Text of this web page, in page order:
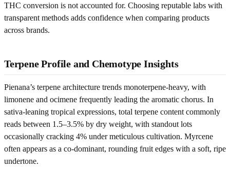
THC conversion is not accounted for. Choosing reputable labs with
transparent methods adds confidence when comparing products
across brands.
Terpene Profile and Chemotype Insights
Pienana’s terpene architecture trends monoterpene-heavy, with
limonene and ocimene frequently leading the aromatic chorus. In
sativa-leaning tropical expressions, total terpene content commonly
reads between 1.5–3.5% by dry weight, with standout lots
occasionally cracking 4% under meticulous cultivation. Myrcene
often appears as a co-dominant, rounding fruit edges with a soft, ripe
undertone.